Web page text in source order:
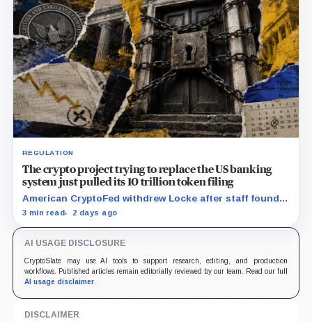
REGULATION
The crypto project trying to replace the US banking
system just pulled its 10 trillion token filing
American CryptoFed withdrew Locke after staff found
material failures in the filing behind its zero-inflation
3 min read 2 days ago
AI USAGE DISCLOSURE
CryptoSlate may use AI tools to support research, editing, and production
workflows. Published articles remain editorially reviewed by our team. Read our full
AI usage disclaimer.
DISCLAIMER